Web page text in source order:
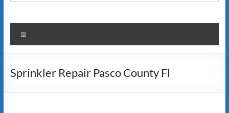
Sprinkler Repair Pasco County Fl